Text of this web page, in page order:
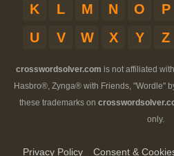
K
L M N O P
U
V W X Y Z
crosswordsolver.com is not affiliated
Hasbro®, Zynga® with Friends, "Wordle"
these trademarks on
only.
Privacy Policy Consent &